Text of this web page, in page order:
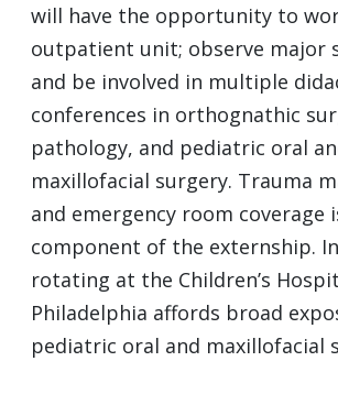
will have the opportunity to
outpatient unit; observe major
and be involved in multiple
conferences in orthognathic
pathology, and pediatric oral
maxillofacial surgery. Trauma
and emergency room coverage
component of the externship.
rotating at the Children’s
Philadelphia affords broad
pediatric oral and maxillofacial